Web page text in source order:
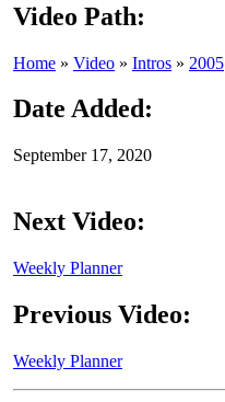
Video Path:
Home » Video » Intros » 2005
Date Added:
September 17, 2020
Next Video:
Weekly Planner
Previous Video:
Weekly Planner